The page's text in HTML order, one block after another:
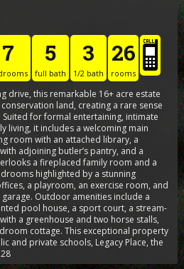
7 5
full bath
3
1/2 bath
26
rooms
drive, this remarkable 16+ acre estate
land, creating a rare sense
for formal entertaining, intimate
living, it includes a welcoming main
room with an attached library, a
adjoining butler’s pantry, and a
a fireplaced family room and a
highlighted by a stunning
a playroom, an exercise room, and
Outdoor amenities include a
pool house, a sport court, a stream-
a greenhouse and two horse stalls,
cottage. This exceptional property
and private schools, Legacy Place, the